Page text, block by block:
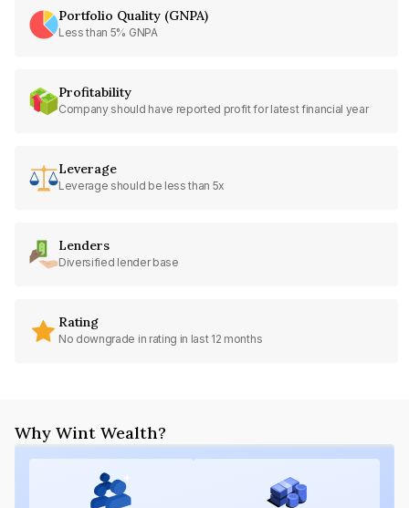
Portfolio Quality (GNPA)
Less than 5% GNPA
Profitability
Company should have reported profit for latest financial year
Leverage
Leverage should be less than 5x
Lenders
Diversified lender base
Rating
No downgrade in rating in last 12 months
Why Wint Wealth?